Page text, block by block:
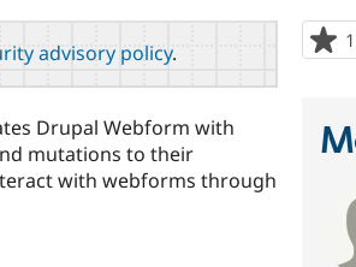
1
advisory policy.
Drupal Webform with
mutations to their
with webforms through